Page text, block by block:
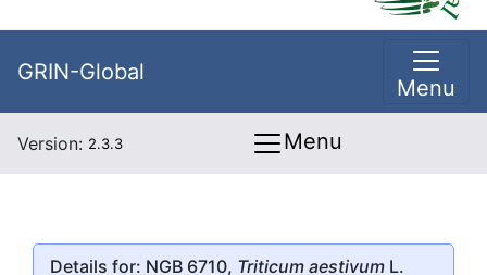
GRIN-Global
Menu
Version: 2.3.3 Menu
Details for: NGB 6710, Triticum aestivum L.